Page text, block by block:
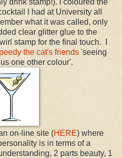
I had at University all
what it was called, only
clear glitter glue to the
stamp for the final touch. I
the cat's friends 'seeing
one other colour'.
on-line site (HERE) where
is in terms of a
2 parts beauty, 1